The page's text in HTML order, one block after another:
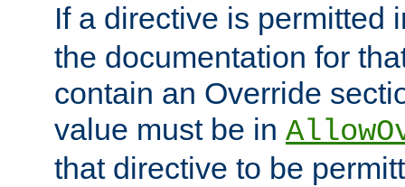
If a directive is permitted
the documentation for
contain an Override
value must be in
that directive to be